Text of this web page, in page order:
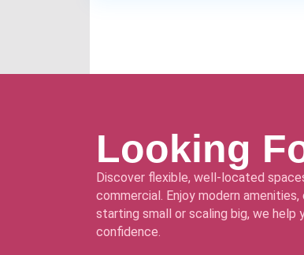
Looking
Discover flexible, well-located
commercial. Enjoy modern
starting small or scaling big, we
confidence.